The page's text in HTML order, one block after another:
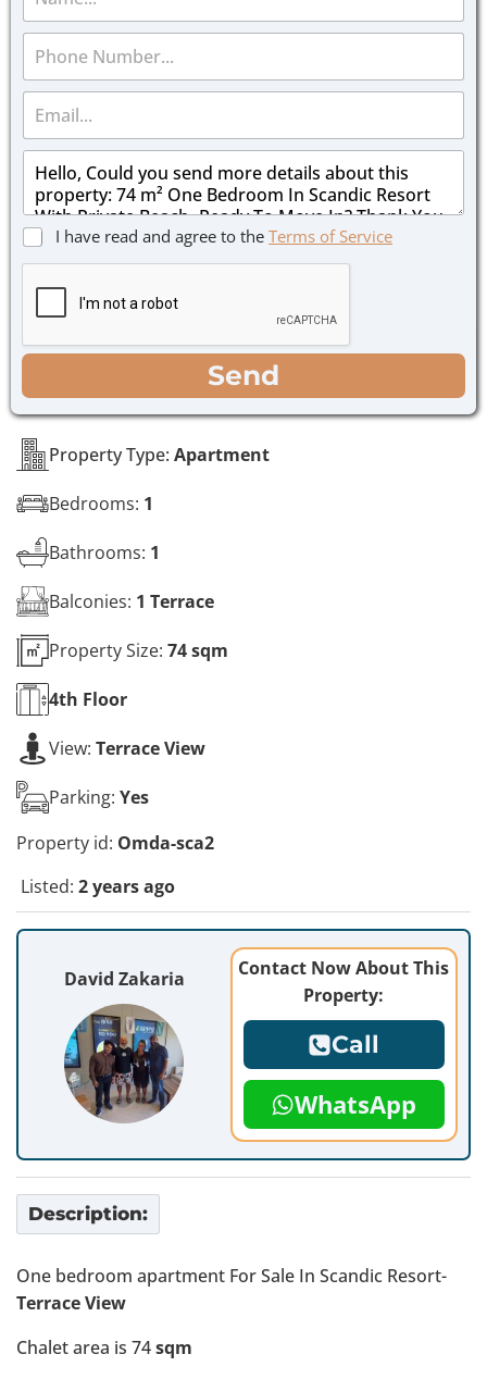
Property Type: Apartment
Bedrooms: 1
Bathrooms: 1
Balconies: 1 Terrace
Property Size: 74 sqm
4th Floor
View: Terrace View
Parking: Yes
Property id: Omda-sca2
Listed: 2 years ago
David Zakaria
Contact Now About This
Property:
Call
WhatsApp
Description:
One bedroom apartment For Sale In Scandic Resort-
Terrace View
Chalet area is 74sqm
m
P
o
*
E
m
a
M
s
a
g
C
b
o
e
s
*
I have read and agree to the Terms of Service
Send